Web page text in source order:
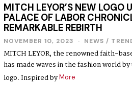
MITCH LEYOR’S NEW LOGO
PALACE OF LABOR
REMARKABLE REBIRTH
NOVEMBER 10, 2023 NEWS /
MITCH LEYOR, the renowned faith-
has made waves in the fashion world
logo. Inspired by More